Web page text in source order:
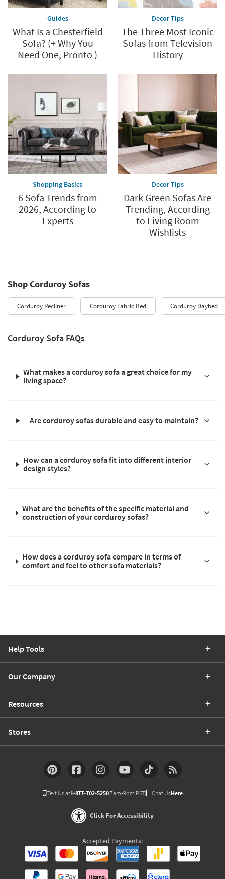
Guides
What Is a Chesterfield
Sofa? (+ Why You
Need One, Pronto )
Decor Tips
The Three Most Iconic
Sofas from Television
History
Shopping Basics
6 Sofa Trends from
2026, According to
Experts
Decor Tips
Dark Green Sofas Are
Trending, According
to Living Room
Wishlists
Shop Corduroy Sofas
Corduroy Recliner Corduroy Fabric Bed Corduroy Daybed
Corduroy Sofa FAQs
What makes a corduroy sofa a great choice for my
living space?
Are corduroy sofas durable and easy to maintain?
How can a corduroy sofa fit into different interior
design styles?
What are the benefits of the specific material and
construction of your corduroy sofas?
How does a corduroy sofa compare in terms of
comfort and feel to other sofa materials?
Help Tools
Our Company
Resources
Stores
Text Us at1-877-702-5250(7am-9pm PST) Chat UsHere
Click For Accessibility
Accepted Payments: